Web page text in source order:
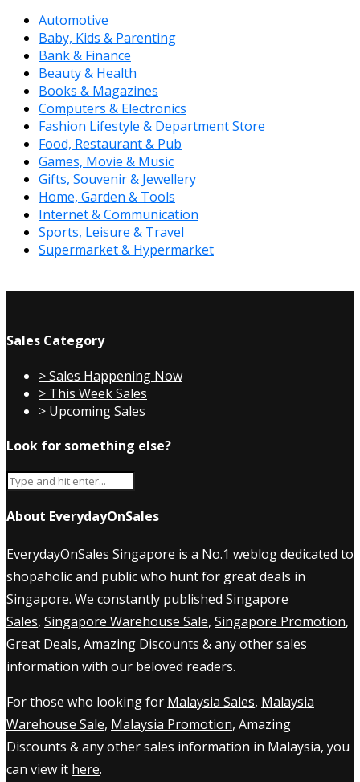
Automotive
Baby, Kids & Parenting
Bank & Finance
Beauty & Health
Books & Magazines
Computers & Electronics
Fashion Lifestyle & Department Store
Food, Restaurant & Pub
Games, Movie & Music
Gifts, Souvenir & Jewellery
Home, Garden & Tools
Internet & Communication
Sports, Leisure & Travel
Supermarket & Hypermarket
Sales Category
> Sales Happening Now
> This Week Sales
> Upcoming Sales
Look for something else?
About EverydayOnSales
EverydayOnSales Singapore is a No.1 weblog dedicated to
shopaholic and public who hunt for great deals in
Singapore. We constantly published Singapore
Sales, Singapore Warehouse Sale, Singapore Promotion,
Great Deals, Amazing Discounts & any other sales
information with our beloved readers.
For those who looking for Malaysia Sales, Malaysia
Warehouse Sale, Malaysia Promotion, Amazing
Discounts & any other sales information in Malaysia, you
can view it here.